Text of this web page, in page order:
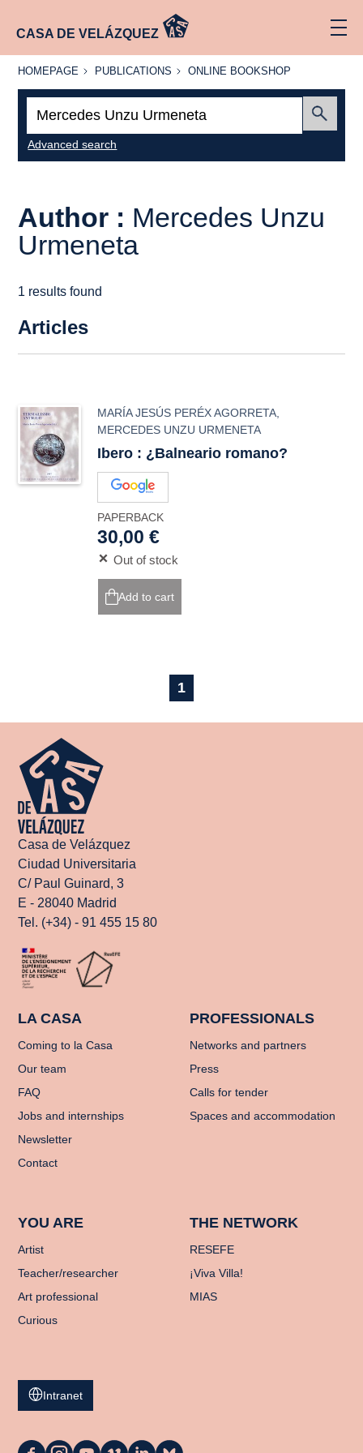
CASA DE VELÁZQUEZ
HOMEPAGE
HOMEPAGE PUBLICATIONS
PUBLICATIONS
ONLINE
ONLINE BOOKSHOP
Advanced search
Author : Mercedes Unzu
Urmeneta
1 results found
Articles
MARÍA JESÚS PERÉX AGORRETA
MERCEDES UNZU URMENETA
Ibero : ¿Balneario romano?
PAPERBACK
30,00 €
Out of stock
Add to cart
1
Casa de Velázquez
Ciudad Universitaria
C/ Paul Guinard, 3
E - 28040 Madrid
Tel. (+34) - 91 455 15 80
LA CASA
Coming to la Casa
Our team
FAQ
Jobs and internships
Newsletter
Contact
PROFESSIONALS
Networks and partners
Press
Calls for tender
Spaces and accommodation
YOU ARE
Artist
Teacher/researcher
Art professional
Curious
THE NETWORK
RESEFE
¡Viva Villa!
MIAS
Intranet